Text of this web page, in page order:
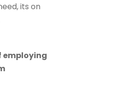
its on
employing